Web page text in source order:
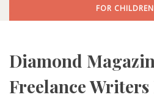
FOR
Diamond
Freelance